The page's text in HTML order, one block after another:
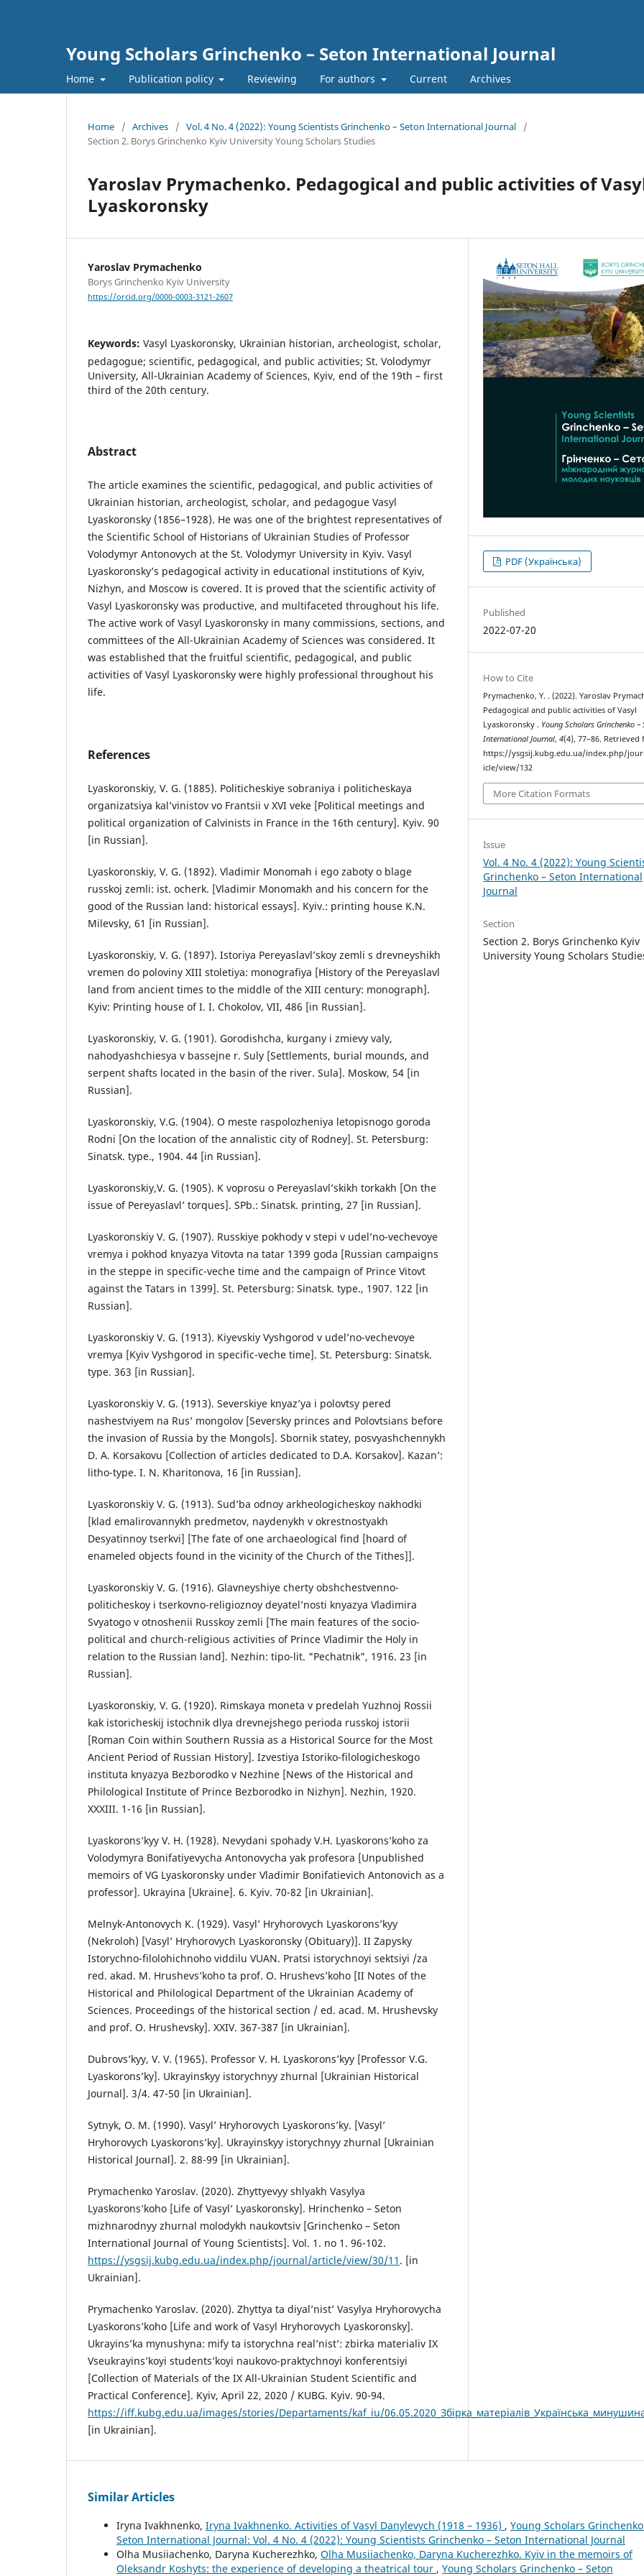
Young Scholars Grinchenko – Seton International Journal
Home Publication policy Reviewing For authors Current Archives
Home / Archives / Vol. 4 No. 4 (2022): Young Scientists Grinchenko – Seton International Journal
/
Section 2. Borys Grinchenko Kyiv University Young Scholars Studies
Yaroslav Prymachenko. Pedagogical and public activities of
Lyaskoronsky
Yaroslav Prymachenko
Borys Grinchenko Kyiv University
https://orcid.org/0000-0003-3121-2607
Keywords: Vasyl Lyaskoronsky, Ukrainian historian, archeologist, scholar,
pedagogue; scientific, pedagogical, and public activities; St. Volodymyr
University, All-Ukrainian Academy of Sciences, Kyiv, end of the 19th – first
third of the 20th century.
Abstract
The article examines the scientific, pedagogical, and public activities of
Ukrainian historian, archeologist, scholar, and pedagogue Vasyl
Lyaskoronsky (1856–1928). He was one of the brightest representatives of
the Scientific School of Historians of Ukrainian Studies of Professor
Volodymyr Antonovych at the St. Volodymyr University in Kyiv. Vasyl
Lyaskoronsky’s pedagogical activity in educational institutions of Kyiv,
Nizhyn, and Moscow is covered. It is proved that the scientific activity of
Vasyl Lyaskoronsky was productive, and multifaceted throughout his life.
The active work of Vasyl Lyaskoronsky in many commissions, sections, and
committees of the All-Ukrainian Academy of Sciences was considered. It
was established that the fruitful scientific, pedagogical, and public
activities of Vasyl Lyaskoronsky were highly professional throughout his
life.
References
Lyaskoronskiy, V. G. (1885). Politicheskiye sobraniya i politicheskaya
organizatsiya kal’vinistov vo Frantsii v XVI veke [Political meetings and
political organization of Calvinists in France in the 16th century]. Kyiv. 90
[in Russian].
Lyaskoronskiy, V. G. (1892). Vladimir Monomah i ego zaboty o blage
russkoj zemli: ist. ocherk. [Vladimir Monomakh and his concern for the
good of the Russian land: historical essays]. Kyiv.: printing house K.N.
Milevsky, 61 [in Russian].
Lyaskoronskiy, V. G. (1897). Istoriya Pereyaslavl’skoy zemli s drevneyshikh
vremen do poloviny XIII stoletiya: monografiya [History of the Pereyaslavl
land from ancient times to the middle of the XIII century: monograph].
Kyiv: Printing house of I. I. Chokolov, VII, 486 [in Russian].
Lyaskoronskiy, V. G. (1901). Gorodishcha, kurgany i zmievy valy,
nahodyashchiesya v bassejne r. Suly [Settlements, burial mounds, and
serpent shafts located in the basin of the river. Sula]. Moskow, 54 [in
Russian].
Lyaskoronskiy, V.G. (1904). O meste raspolozheniya letopisnogo goroda
Rodni [On the location of the annalistic city of Rodney]. St. Petersburg:
Sinatsk. type., 1904. 44 [in Russian].
Lyaskoronskiy,V. G. (1905). K voprosu o Pereyaslavl’skikh torkakh [On the
issue of Pereyaslavl’ torques]. SPb.: Sinatsk. printing, 27 [in Russian].
Lyaskoronskiy V. G. (1907). Russkiye pokhody v stepi v udel’no-vechevoye
vremya i pokhod knyazya Vitovta na tatar 1399 goda [Russian campaigns
in the steppe in specific-veche time and the campaign of Prince Vitovt
against the Tatars in 1399]. St. Petersburg: Sinatsk. type., 1907. 122 [in
Russian].
Lyaskoronskiy V. G. (1913). Kiyevskiy Vyshgorod v udel’no-vechevoye
vremya [Kyiv Vyshgorod in specific-veche time]. St. Petersburg: Sinatsk.
type. 363 [in Russian].
Lyaskoronskiy V. G. (1913). Severskiye knyaz’ya i polovtsy pered
nashestviyem na Rus’ mongolov [Seversky princes and Polovtsians before
the invasion of Russia by the Mongols]. Sbornik statey, posvyashchennykh
D. A. Korsakovu [Collection of articles dedicated to D.A. Korsakov]. Kazan’:
litho-type. I. N. Kharitonova, 16 [in Russian].
Lyaskoronskiy V. G. (1913). Sud’ba odnoy arkheologicheskoy nakhodki
[klad emalirovannykh predmetov, naydenykh v okrestnostyakh
Desyatinnoy tserkvi] [The fate of one archaeological find [hoard of
enameled objects found in the vicinity of the Church of the Tithes]].
Lyaskoronskiy V. G. (1916). Glavneyshiye cherty obshchestvenno-
politicheskoy i tserkovno-religioznoy deyatel’nosti knyazya Vladimira
Svyatogo v otnoshenii Russkoy zemli [The main features of the socio-
political and church-religious activities of Prince Vladimir the Holy in
relation to the Russian land]. Nezhin: tipo-lit. "Pechatnik", 1916. 23 [in
Russian].
Lyaskoronskiy, V. G. (1920). Rimskaya moneta v predelah Yuzhnoj Rossii
kak istoricheskij istochnik dlya drevnejshego perioda russkoj istorii
[Roman Coin within Southern Russia as a Historical Source for the Most
Ancient Period of Russian History]. Izvestiya Istoriko-filologicheskogo
instituta knyazya Bezborodko v Nezhine [News of the Historical and
Philological Institute of Prince Bezborodko in Nizhyn]. Nezhin, 1920.
XXXIII. 1-16 [in Russian].
Lyaskorons’kyy V. H. (1928). Nevydani spohady V.H. Lyaskorons’koho za
Volodymyra Bonifatiyevycha Antonovycha yak profesora [Unpublished
memoirs of VG Lyaskoronsky under Vladimir Bonifatievich Antonovich as a
professor]. Ukrayina [Ukraine]. 6. Кyiv. 70-82 [in Ukrainian].
Melnyk-Antonovych K. (1929). Vasyl’ Hryhorovych Lyaskorons’kyy
(Nekroloh) [Vasyl’ Hryhorovych Lyaskoronsky (Obituary)]. II Zapysky
Istorychno-filolohichnoho viddilu VUAN. Pratsi istorychnoyi sektsiyi /za
red. akad. M. Hrushevs’koho ta prof. O. Hrushevs’koho [II Notes of the
Historical and Philological Department of the Ukrainian Academy of
Sciences. Proceedings of the historical section / ed. acad. M. Hrushevsky
and prof. O. Hrushevsky]. XXIV. 367-387 [in Ukrainian].
Dubrovs’kyy, V. V. (1965). Professor V. H. Lyaskorons’kyy [Professor V.G.
Lyaskorons’ky]. Ukrayinsʹkyy istorychnyy zhurnal [Ukrainian Historical
Journal]. 3/4. 47-50 [in Ukrainian].
Sytnyk, O. M. (1990). Vasyl’ Hryhorovych Lyaskorons’ky. [Vasyl’
Hryhorovych Lyaskorons’ky]. Ukrayinsʹkyy istorychnyy zhurnal [Ukrainian
Historical Journal]. 2. 88-99 [in Ukrainian].
Prymachenko Yaroslav. (2020). Zhyttyevyy shlyakh Vasylya
Lyaskorons’koho [Life of Vasyl’ Lyaskoronsky]. Hrinchenko – Seton
mizhnarodnyy zhurnal molodykh naukovtsiv [Grinchenko – Seton
International Journal of Young Scientists]. Vol. 1. no 1. 96-102.
https://ysgsij.kubg.edu.ua/index.php/journal/article/view/30/11 . [in
Ukrainian].
Prymachenko Yaroslav. (2020). Zhyttya ta diyal’nist’ Vasylya Hryhorovycha
Lyaskorons’koho [Life and work of Vasyl Hryhorovych Lyaskoronsky].
Ukrayins’ka mynushyna: mify ta istorychna real’nist’: zbirka materialiv IX
Vseukrayins’koyi students’koyi naukovo-praktychnoyi konferentsiyi
[Collection of Materials of the IX All-Ukrainian Student Scientific and
Practical Conference]. Kyiv, April 22, 2020 / KUBG. Kyiv. 90-94.
https://iff.kubg.edu.ua/images/stories/Departaments/kaf_iu/
[in Ukrainian].
PDF (Українська)
Published
2022-07-20
How to Cite
Prymachenko, Y. . (2022). Yaroslav
Pedagogical and public activities of Vasyl
Lyaskoronsky . Young Scholars Grinchenko –
International Journal,4(4), 77–86. Retrieved
https://ysgsij.kubg.edu.ua/index.php/
icle/view/132
More Citation Formats
Issue
Vol. 4 No. 4 (2022): Young
Grinchenko – Seton International
Journal
Section
Section 2. Borys Grinchenko Kyiv
University Young Scholars
Similar Articles
Iryna Ivakhnenko, Iryna Ivakhnenko. Activities of Vasyl Danylevych (1918 – 1936) , Young Scholars
Seton International Journal: Vol. 4 No. 4 (2022): Young Scientists Grinchenko – Seton International Journal
Olha Musiiachenko, Daryna Kucherezhko, Olha Musiiachenko, Daryna Kucherezhko. Kyiv in the memoirs of
Oleksandr Koshyts: the experience of developing a theatrical tour , Young Scholars Grinchenko – Seton